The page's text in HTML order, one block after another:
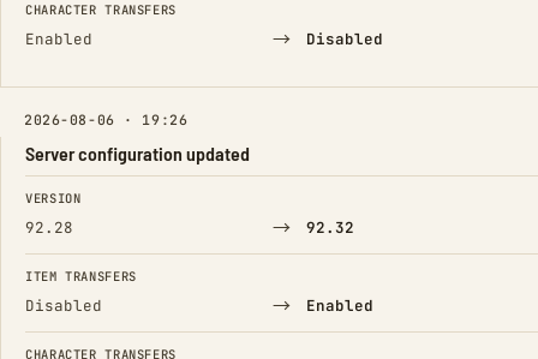
CHARACTER TRANSFERS
Enabled → Disabled
2026-08-06 · 19:26
Server configuration updated
FIELD FROM TO
VERSION
92.28 → 92.32
ITEM TRANSFERS
Disabled → Enabled
CHARACTER TRANSFERS